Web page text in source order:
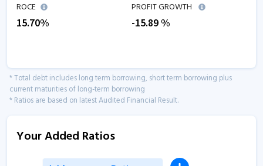
ROCE
15.70%
PROFIT GROWTH
-15.89%
* Total debt includes long term borrowing, short term borrowing plus
current maturities of long-term borrowing
* Ratios are based on latest Audited Financial Result.
Your Added Ratios